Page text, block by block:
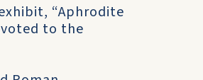
“Aphrodite
to the